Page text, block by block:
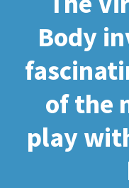
Body
of the
play